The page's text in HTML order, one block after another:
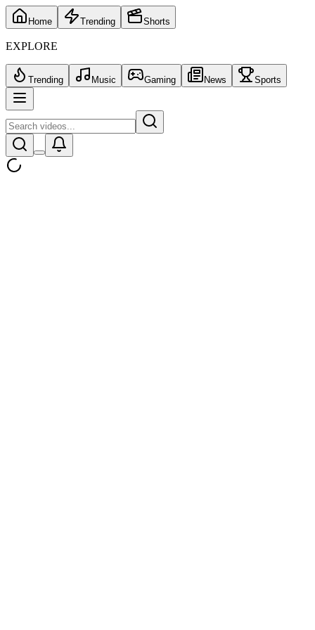
Home Trending Shorts
EXPLORE
Trending Music Gaming News Sports